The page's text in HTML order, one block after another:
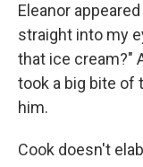
Eleanor
straight into my
that ice cream?"
took a big bite of
him.
Cook doesn't